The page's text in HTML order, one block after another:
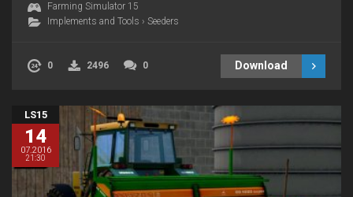
Farming Simulator 15
Implements and Tools › Seeders
0 2496 0 Download
LS15
14
07.2016
21:30